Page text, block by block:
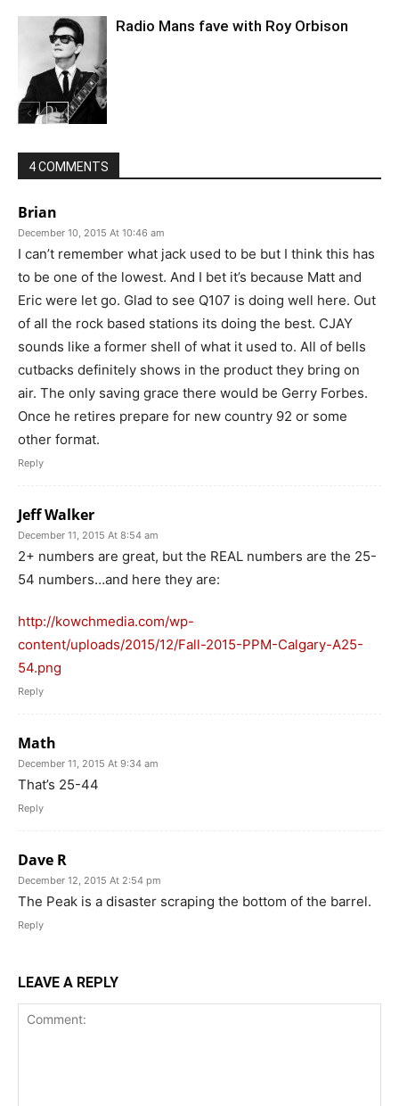
Radio Mans fave with Roy Orbison
4 COMMENTS
Brian
December 10, 2015 At 10:46 am
I can’t remember what jack used to be but I think this has
to be one of the lowest. And I bet it’s because Matt and
Eric were let go. Glad to see Q107 is doing well here. Out
of all the rock based stations its doing the best. CJAY
sounds like a former shell of what it used to. All of bells
cutbacks definitely shows in the product they bring on
air. The only saving grace there would be Gerry Forbes.
Once he retires prepare for new country 92 or some
other format.
Reply
Jeff Walker
December 11, 2015 At 8:54 am
2+ numbers are great, but the REAL numbers are the 25-
54 numbers…and here they are:
http://kowchmedia.com/wp-
content/uploads/2015/12/Fall-2015-PPM-Calgary-A25-
54.png
Reply
Math
December 11, 2015 At 9:34 am
That’s 25-44
Reply
Dave R
December 12, 2015 At 2:54 pm
The Peak is a disaster scraping the bottom of the barrel.
Reply
LEAVE A REPLY